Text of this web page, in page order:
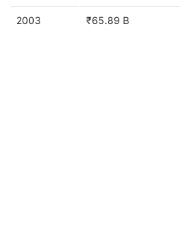
2003 ₹65.89 B